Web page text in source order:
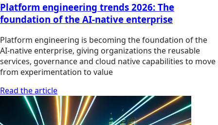
Platform engineering trends 2026: The
foundation of the AI-native enterprise
Platform engineering is becoming the foundation of the
AI-native enterprise, giving organizations the reusable
services, governance and cloud native capabilities to move
from experimentation to value
Read the article